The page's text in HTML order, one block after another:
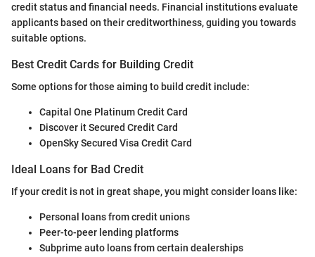
credit status and financial needs. Financial institutions evaluate
applicants based on their creditworthiness, guiding you towards
suitable options.
Best Credit Cards for Building Credit
Some options for those aiming to build credit include:
Capital One Platinum Credit Card
Discover it Secured Credit Card
OpenSky Secured Visa Credit Card
Ideal Loans for Bad Credit
If your credit is not in great shape, you might consider loans like:
Personal loans from credit unions
Peer-to-peer lending platforms
Subprime auto loans from certain dealerships